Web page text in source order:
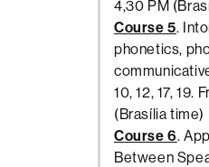
4,30 PM
Course 5.
phonetics,
10, 12, 17, 19.
(Brasília time)
Course 6.
Between